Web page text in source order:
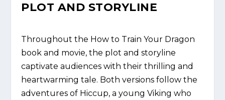
PLOT AND STORYLINE
Throughout the How to Train Your Dragon
book and movie, the plot and storyline
captivate audiences with their thrilling and
heartwarming tale. Both versions follow the
adventures of Hiccup, a young Viking who